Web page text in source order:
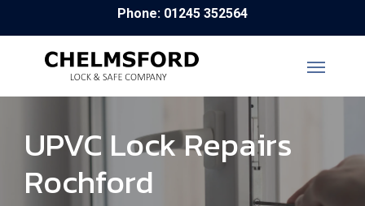
to
Phone: 01245 352564
UPVC Lock Repairs
Rochford